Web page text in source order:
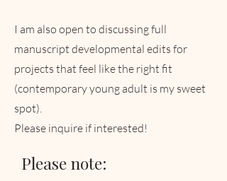
I am also open to discussing full
manuscript developmental edits for
projects that feel like the right fit
(contemporary young adult is my sweet
spot).
Please inquire if interested!
Please note: